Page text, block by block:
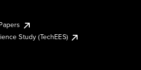
Study (TechEES)